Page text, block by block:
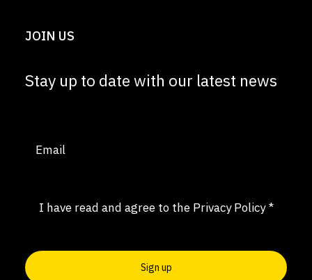
JOIN US
Stay up to date with our latest news
Consent(Required)
I have read and agree to the Privacy Policy*